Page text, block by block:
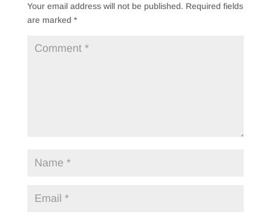
Your email address will not be published. Required fields
are marked *